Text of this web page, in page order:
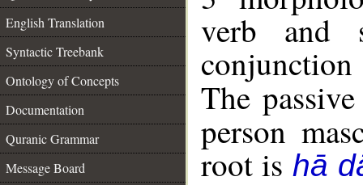
English Translation
Syntactic Treebank
Ontology of Concepts
Documentation
Quranic Grammar
Message Board
verb and
conjunction
The
person
root is hā